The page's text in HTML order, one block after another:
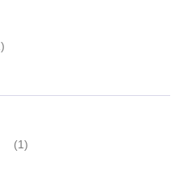
)
(1)